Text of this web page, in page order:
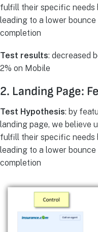
fulfill their specific needs
leading to a lower
completion
Test results: decreased
2% on Mobile
2. Landing Page:
Test Hypothesis: by
landing page, we believe
fulfill their specific needs
leading to a lower
completion